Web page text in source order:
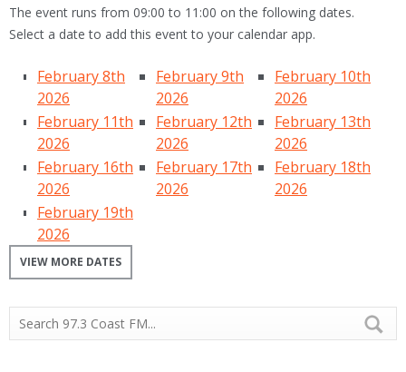
The event runs from 09:00 to 11:00 on the following dates.
Select a date to add this event to your calendar app.
February 8th
2026
February 9th
2026
February 10th
2026
February 11th
2026
February 12th
2026
February 13th
2026
February 16th
2026
February 17th
2026
February 18th
2026
February 19th
2026
VIEW MORE DATES